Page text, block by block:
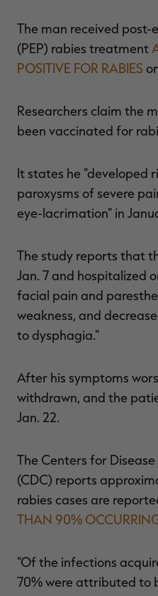
The man received post-
(PEP) rabies treatment
POSITIVE FOR RABIES
Researchers claim the
been vaccinated for
It states he "developed
paroxysms of severe
eye-lacrimation" in
The study reports that
Jan. 7 and hospitalized
facial pain and
weakness, and
to dysphagia."
After his symptoms
withdrawn, and the
Jan. 22.
The Centers for
(CDC) reports
rabies cases are
THAN 90%
"Of the infections
70% were attributed to